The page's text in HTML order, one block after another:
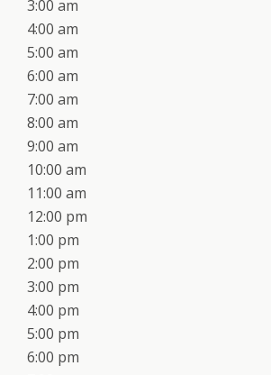
3:00 am
4:00 am
5:00 am
6:00 am
7:00 am
8:00 am
9:00 am
10:00 am
11:00 am
12:00 pm
1:00 pm
2:00 pm
3:00 pm
4:00 pm
5:00 pm
6:00 pm